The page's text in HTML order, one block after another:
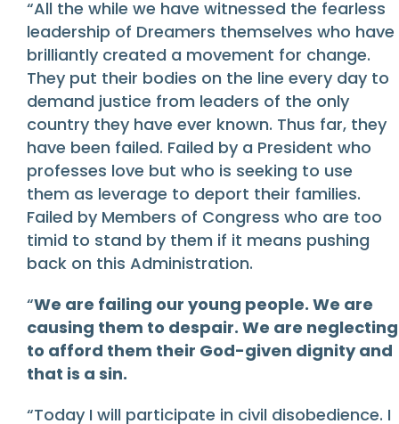
“All the while we have witnessed the fearless
leadership of Dreamers themselves who have
brilliantly created a movement for change.
They put their bodies on the line every day to
demand justice from leaders of the only
country they have ever known. Thus far, they
have been failed. Failed by a President who
professes love but who is seeking to use
them as leverage to deport their families.
Failed by Members of Congress who are too
timid to stand by them if it means pushing
back on this Administration.
“We are failing our young people. We are
causing them to despair. We are neglecting
to afford them their God-given dignity and
that is a sin.
“Today I will participate in civil disobedience. I